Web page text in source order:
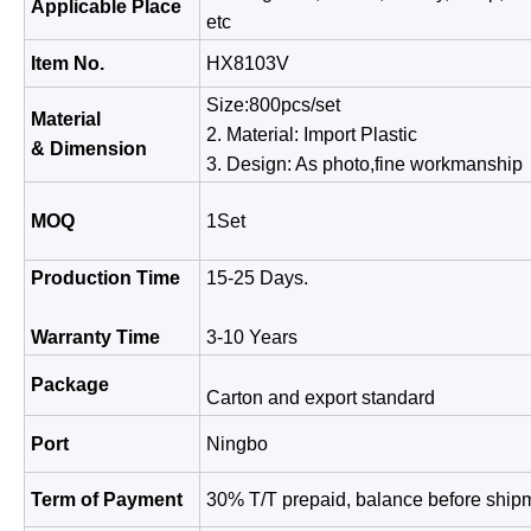
Applicable Place
etc
Item No. HX8103V
Material
& Dimension
Size:800pcs/set
2. Material: Import Plastic
3. Design: As photo,fine
MOQ 1Set
Production Time
Warranty Time
15-25 Days.
3-10 Years
Package
Carton and export standard
Port Ningbo
Term of Payment 30% T/T prepaid, balance before